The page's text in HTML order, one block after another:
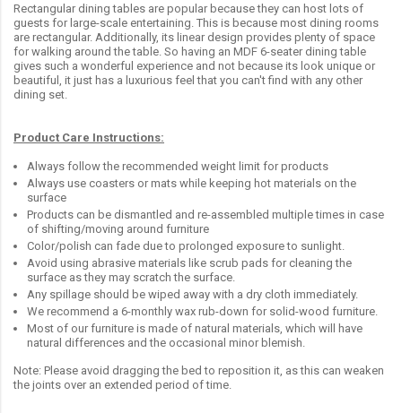
Rectangular dining tables are popular because they can host lots of
guests for large-scale entertaining. This is because most dining rooms
are rectangular. Additionally, its linear design provides plenty of space
for walking around the table. So having an MDF 6-seater dining table
gives such a wonderful experience and not because its look unique or
beautiful, it just has a luxurious feel that you can't find with any other
dining set.
Product Care Instructions:
Always follow the recommended weight limit for products
Always use coasters or mats while keeping hot materials on the
surface
Products can be dismantled and re-assembled multiple times in case
of shifting/moving around furniture
Color/polish can fade due to prolonged exposure to sunlight.
Avoid using abrasive materials like scrub pads for cleaning the
surface as they may scratch the surface.
Any spillage should be wiped away with a dry cloth immediately.
We recommend a 6-monthly wax rub-down for solid-wood furniture.
Most of our furniture is made of natural materials, which will have
natural differences and the occasional minor blemish.
Note: Please avoid dragging the bed to reposition it, as this can weaken
the joints over an extended period of time.